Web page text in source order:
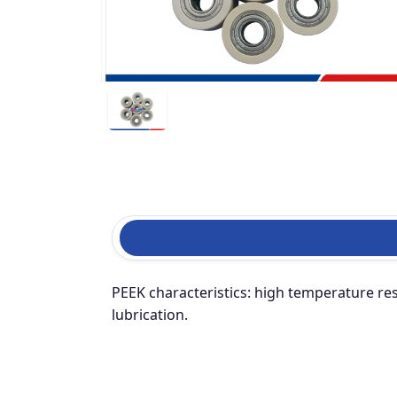
PEEK characteristics: high temperature
lubrication.